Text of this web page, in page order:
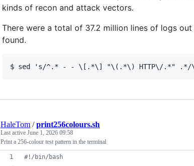
kinds of recon and attack vectors.
There were a total of 37.2 million lines of logs
found.
HaleTom /print256colours.sh
Last active June 1, 2026 09:58
Print a 256-colour test pattern in the terminal
#! /bin/bash